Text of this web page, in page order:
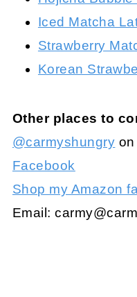
Iced Matcha
Strawberry
Korean
Other places to
@carmyshungry
Facebook
Shop my Amazon
Email: